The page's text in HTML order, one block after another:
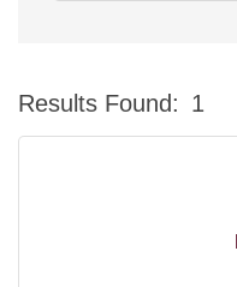
Results Found: 1